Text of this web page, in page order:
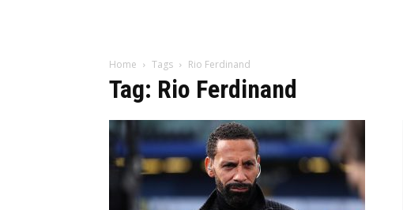
Home Tags Rio Ferdinand
Tag: Rio Ferdinand